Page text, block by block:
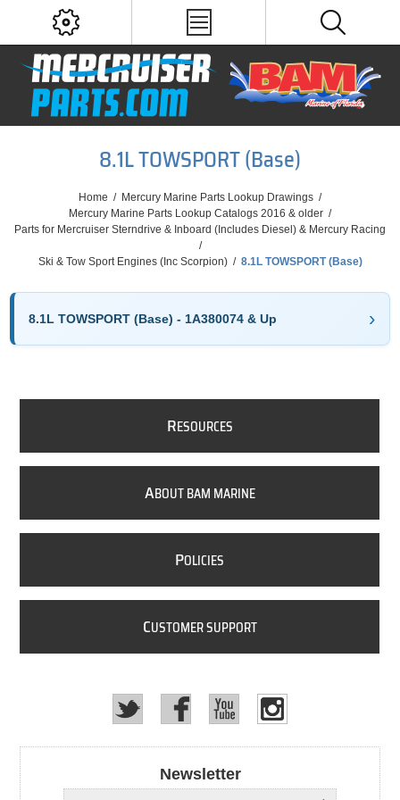
8.1L TOWSPORT (Base)
Home / Mercury Marine Parts Lookup Drawings /
Mercury Marine Parts Lookup Catalogs 2016 & older /
Parts for Mercruiser Sterndrive & Inboard (Includes Diesel) & Mercury Racing
/
Ski & Tow Sport Engines (Inc Scorpion) / 8.1L TOWSPORT (Base)
8.1L TOWSPORT (Base) - 1A380074 & Up
RESOURCES
ABOUT BAM MARINE
POLICIES
CUSTOMER SUPPORT
Newsletter